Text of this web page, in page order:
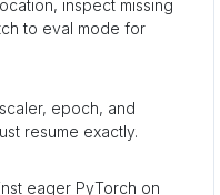
inspect missing
to eval mode for
epoch, and
resume exactly.
eager PyTorch on